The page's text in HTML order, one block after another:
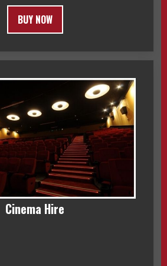
BUY NOW
Cinema Hire